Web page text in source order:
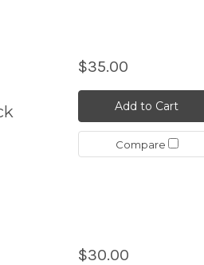
$35.00
Add to Cart
Compare
$30.00